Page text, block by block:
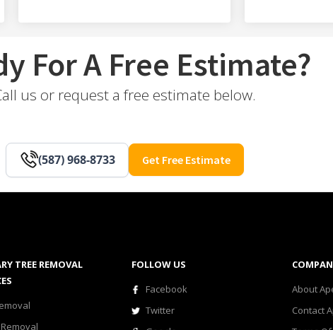
For A Free Estimate?
us or request a free estimate below.
(587) 968-8733 Get Free Estimate
TREE REMOVAL
FOLLOW US
Facebook
Twitter
About
Contact